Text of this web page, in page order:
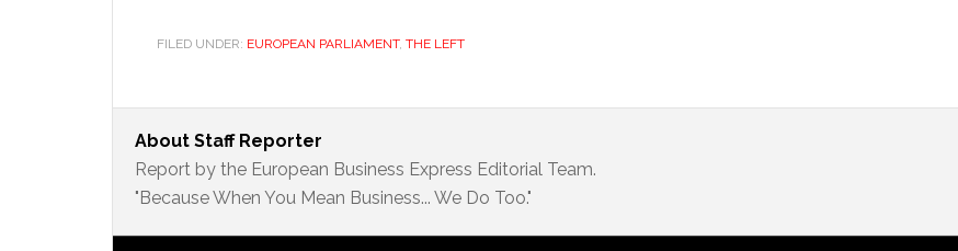
FILED UNDER: EUROPEAN PARLIAMENT, THE LEFT
About Staff Reporter
Report by the European Business Express Editorial Team.
"Because When You Mean Business... We Do Too."